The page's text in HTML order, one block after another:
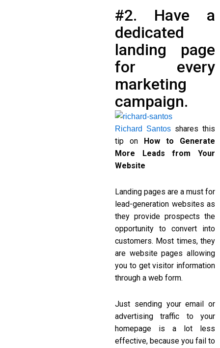
#2. Have a
dedicated
landing page
for every
marketing
campaign.
Richard Santos shares this
tip on How to Generate
More Leads from Your
Website
Landing pages are a must for
lead-generation websites as
they provide prospects the
opportunity to convert into
customers. Most times, they
are website pages allowing
you to get visitor information
through a web form.
Just sending your email or
advertising traffic to your
homepage is a lot less
effective, because you fail to